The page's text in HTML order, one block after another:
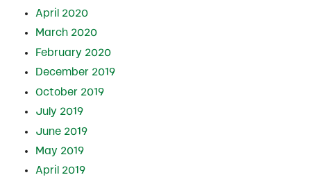
April 2020
March 2020
February 2020
December 2019
October 2019
July 2019
June 2019
May 2019
April 2019